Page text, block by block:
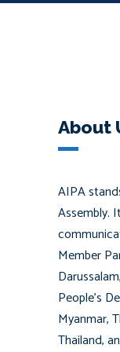
About
AIPA
Assembly.
Member
People’s
Myanmar,
Thailand,